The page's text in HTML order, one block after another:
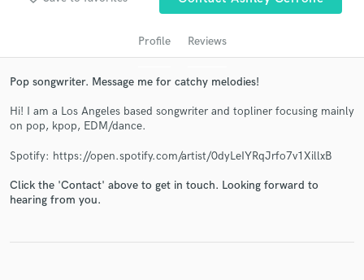
Profile Reviews
Pop songwriter. Message me for catchy melodies!
Hi! I am a Los Angeles based songwriter and topliner focusing mainly
on pop, kpop, EDM/dance.
Spotify: https://open.spotify.com/artist/0dyLeIYRqJrfo7v1XillxB
Click the 'Contact' above to get in touch. Looking forward to
hearing from you.
Get Free Proposals